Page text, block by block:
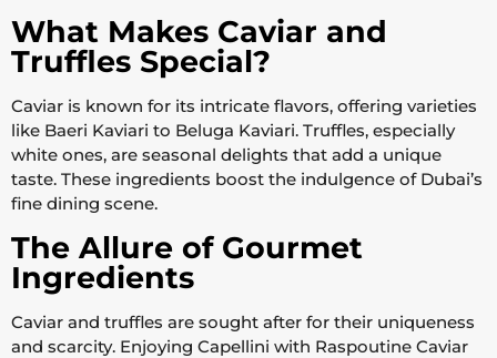
What Makes Caviar and
Truffles Special?
Caviar is known for its intricate flavors, offering varieties
like Baeri Kaviari to Beluga Kaviari. Truffles, especially
white ones, are seasonal delights that add a unique
taste. These ingredients boost the indulgence of Dubai’s
fine dining scene.
The Allure of Gourmet
Ingredients
Caviar and truffles are sought after for their uniqueness
and scarcity. Enjoying Capellini with Raspoutine Caviar